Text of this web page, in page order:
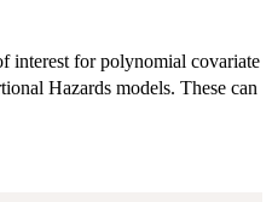
interest for polynomial covariate
Hazards models. These can